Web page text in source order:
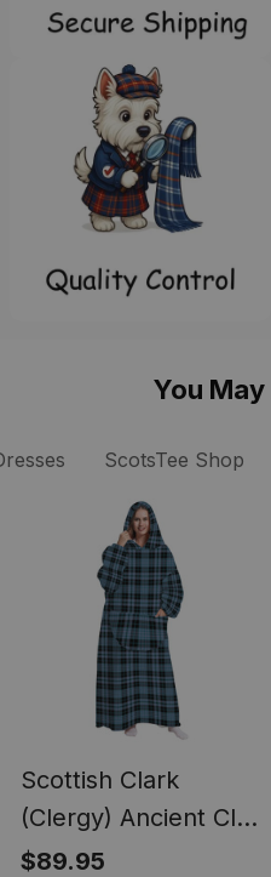
You
ScotsTee Shop
Scottish Clark
(Clergy) Ancient Clan
Tartan Long Flannel
$89.95